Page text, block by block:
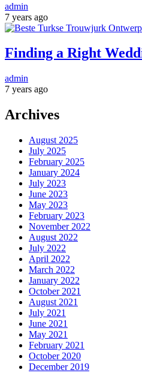
admin
7 years ago
Finding a Right
admin
7 years ago
Archives
August 2025
July 2025
February 2025
January 2024
July 2023
June 2023
May 2023
February 2023
November 2022
August 2022
July 2022
April 2022
March 2022
January 2022
October 2021
August 2021
July 2021
June 2021
May 2021
February 2021
October 2020
December 2019